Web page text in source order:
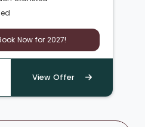
Now for 2027!
View Offer